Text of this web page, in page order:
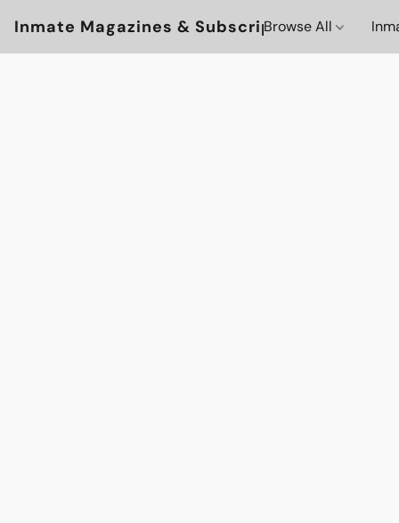
Inmate Magazines & Subscriptions
Browse All